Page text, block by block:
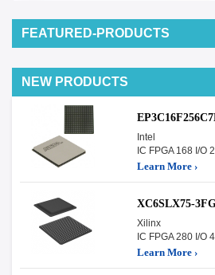
FEATURED-PRODUCTS
NEW PRODUCTS
Intel
IC FPGA 168 I/O
Learn More ›
XC6SLX75-
Xilinx
IC FPGA 280 I/O
Learn More ›